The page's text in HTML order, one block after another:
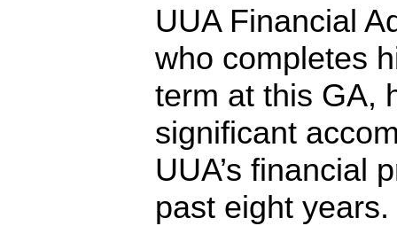
UUA Financial
who completes
term at this GA,
significant
UUA’s financial
past eight years.